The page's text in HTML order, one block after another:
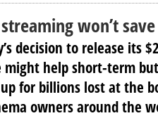
won’t
decision to release its
might help short-term
for billions lost at the
owners around the